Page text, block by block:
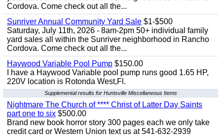
Cordova. Come check out all the...
Sunriver Annual Community Yard Sale $1-$500
Saturday, July 11th, 2026 - 8am-2pm 50+ individual family
yard sales all within the Sunriver neighborhood in Rancho
Cordova. Come check out all the...
Haywood Variable Pool Pump $150.00
I have a Haywood Variable pool pump runs good 1.65 HP,
220V location is Rotonda West,Fl.
Supplemental results for Huntsville Miscellaneous Items
Nightmare The Church of **** Christ of Latter Day Saints
part one to six $500.00
Brand new book horror story 300 pages each we only take
credit card or Western Union text us at 541-632-2939